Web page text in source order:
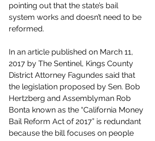
pointing out that the state’s bail
system works and doesn’t need to be
reformed.
In an article published on March 11,
2017 by The Sentinel, Kings County
District Attorney Fagundes said that
the legislation proposed by Sen. Bob
Hertzberg and Assemblyman Rob
Bonta known as the “California Money
Bail Reform Act of 2017” is redundant
because the bill focuses on people